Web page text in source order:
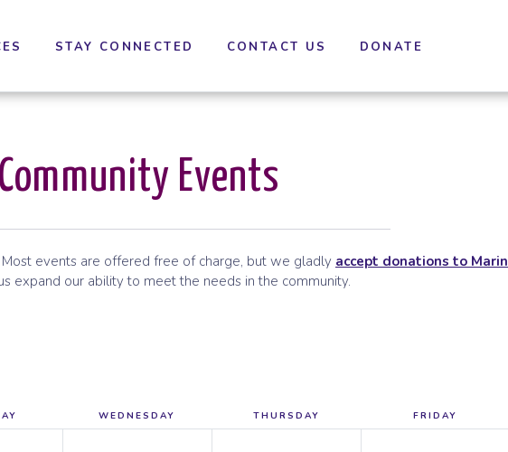
settings.
STAY CONNECTED CONTACT US DONATE
Community Events
events are offered free of charge, but we gladly accept donations to Marin
expand our ability to meet the needs in the community.
WEDNESDAY THURSDAY FRIDAY